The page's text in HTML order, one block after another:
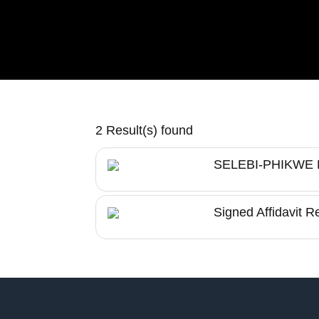
2 Result(s) found
SELEBI-PHIKWE
Signed Affidavit